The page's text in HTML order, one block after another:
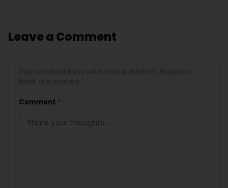
Leave a Comment
Comment *